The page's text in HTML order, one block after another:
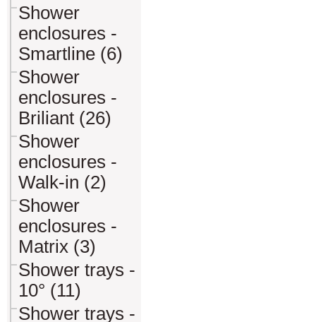
Shower
enclosures -
Smartline (6)
Shower
enclosures -
Briliant (26)
Shower
enclosures -
Walk-in (2)
Shower
enclosures -
Matrix (3)
Shower trays -
10° (11)
Shower trays -